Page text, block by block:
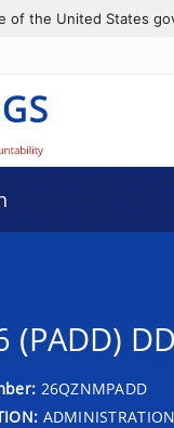
of the United States
(PADD)
26QZNMPADD